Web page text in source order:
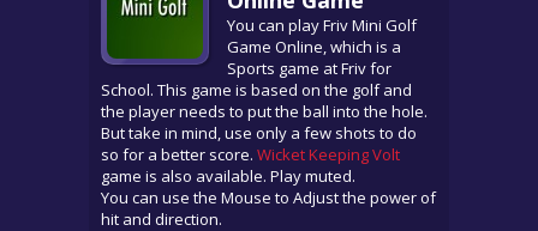
You can play Friv Mini Golf
Game Online, which is a
Sports game at Friv for
School. This game is based on the golf and
the player needs to put the ball into the hole.
But take in mind, use only a few shots to do
so for a better score. Wicket Keeping Volt
game is also available. Play muted.
You can use the Mouse to Adjust the power of
hit and direction.